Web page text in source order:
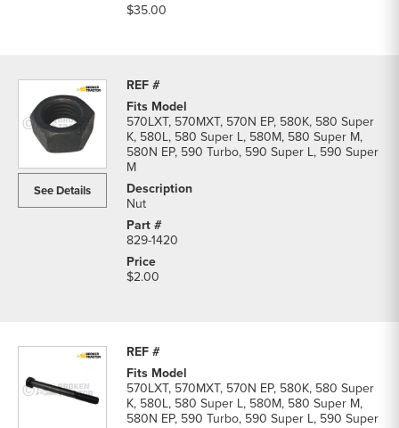
$35.00
See Details
570LXT, 570MXT, 570N EP, 580K, 580 Super
K, 580L, 580 Super L, 580M, 580 Super M,
580N EP, 590 Turbo, 590 Super L, 590 Super
M
Nut
829-1420
$2.00
570LXT, 570MXT, 570N EP, 580K, 580 Super
K, 580L, 580 Super L, 580M, 580 Super M,
580N EP, 590 Turbo, 590 Super L, 590 Super